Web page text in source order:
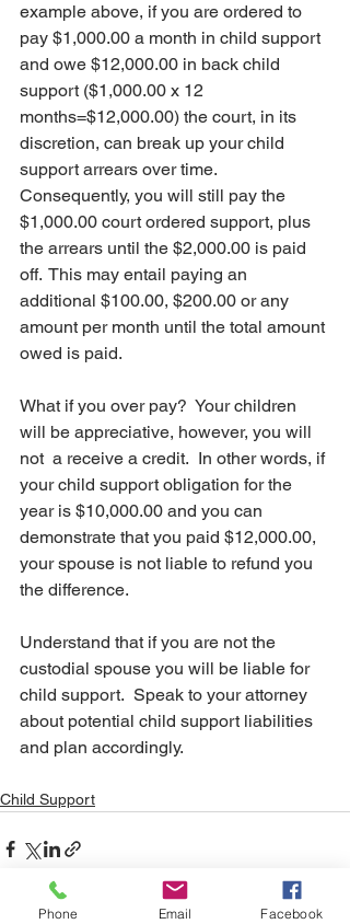
example above, if you are ordered to
pay $1,000.00 a month in child support
and owe $12,000.00 in back child
support ($1,000.00 x 12
months=$12,000.00) the court, in its
discretion, can break up your child
support arrears over time.
Consequently, you will still pay the
$1,000.00 court ordered support, plus
the arrears until the $2,000.00 is paid
off.  This may entail paying an
additional $100.00, $200.00 or any
amount per month until the total amount
owed is paid.
What if you over pay?  Your children
will be appreciative, however, you will
not  a receive a credit.  In other words, if
your child support obligation for the
year is $10,000.00 and you can
demonstrate that you paid $12,000.00,
your spouse is not liable to refund you
the difference.
Understand that if you are not the
custodial spouse you will be liable for
child support.  Speak to your attorney
about potential child support liabilities
and plan accordingly.
Child Support
Phone Email Facebook